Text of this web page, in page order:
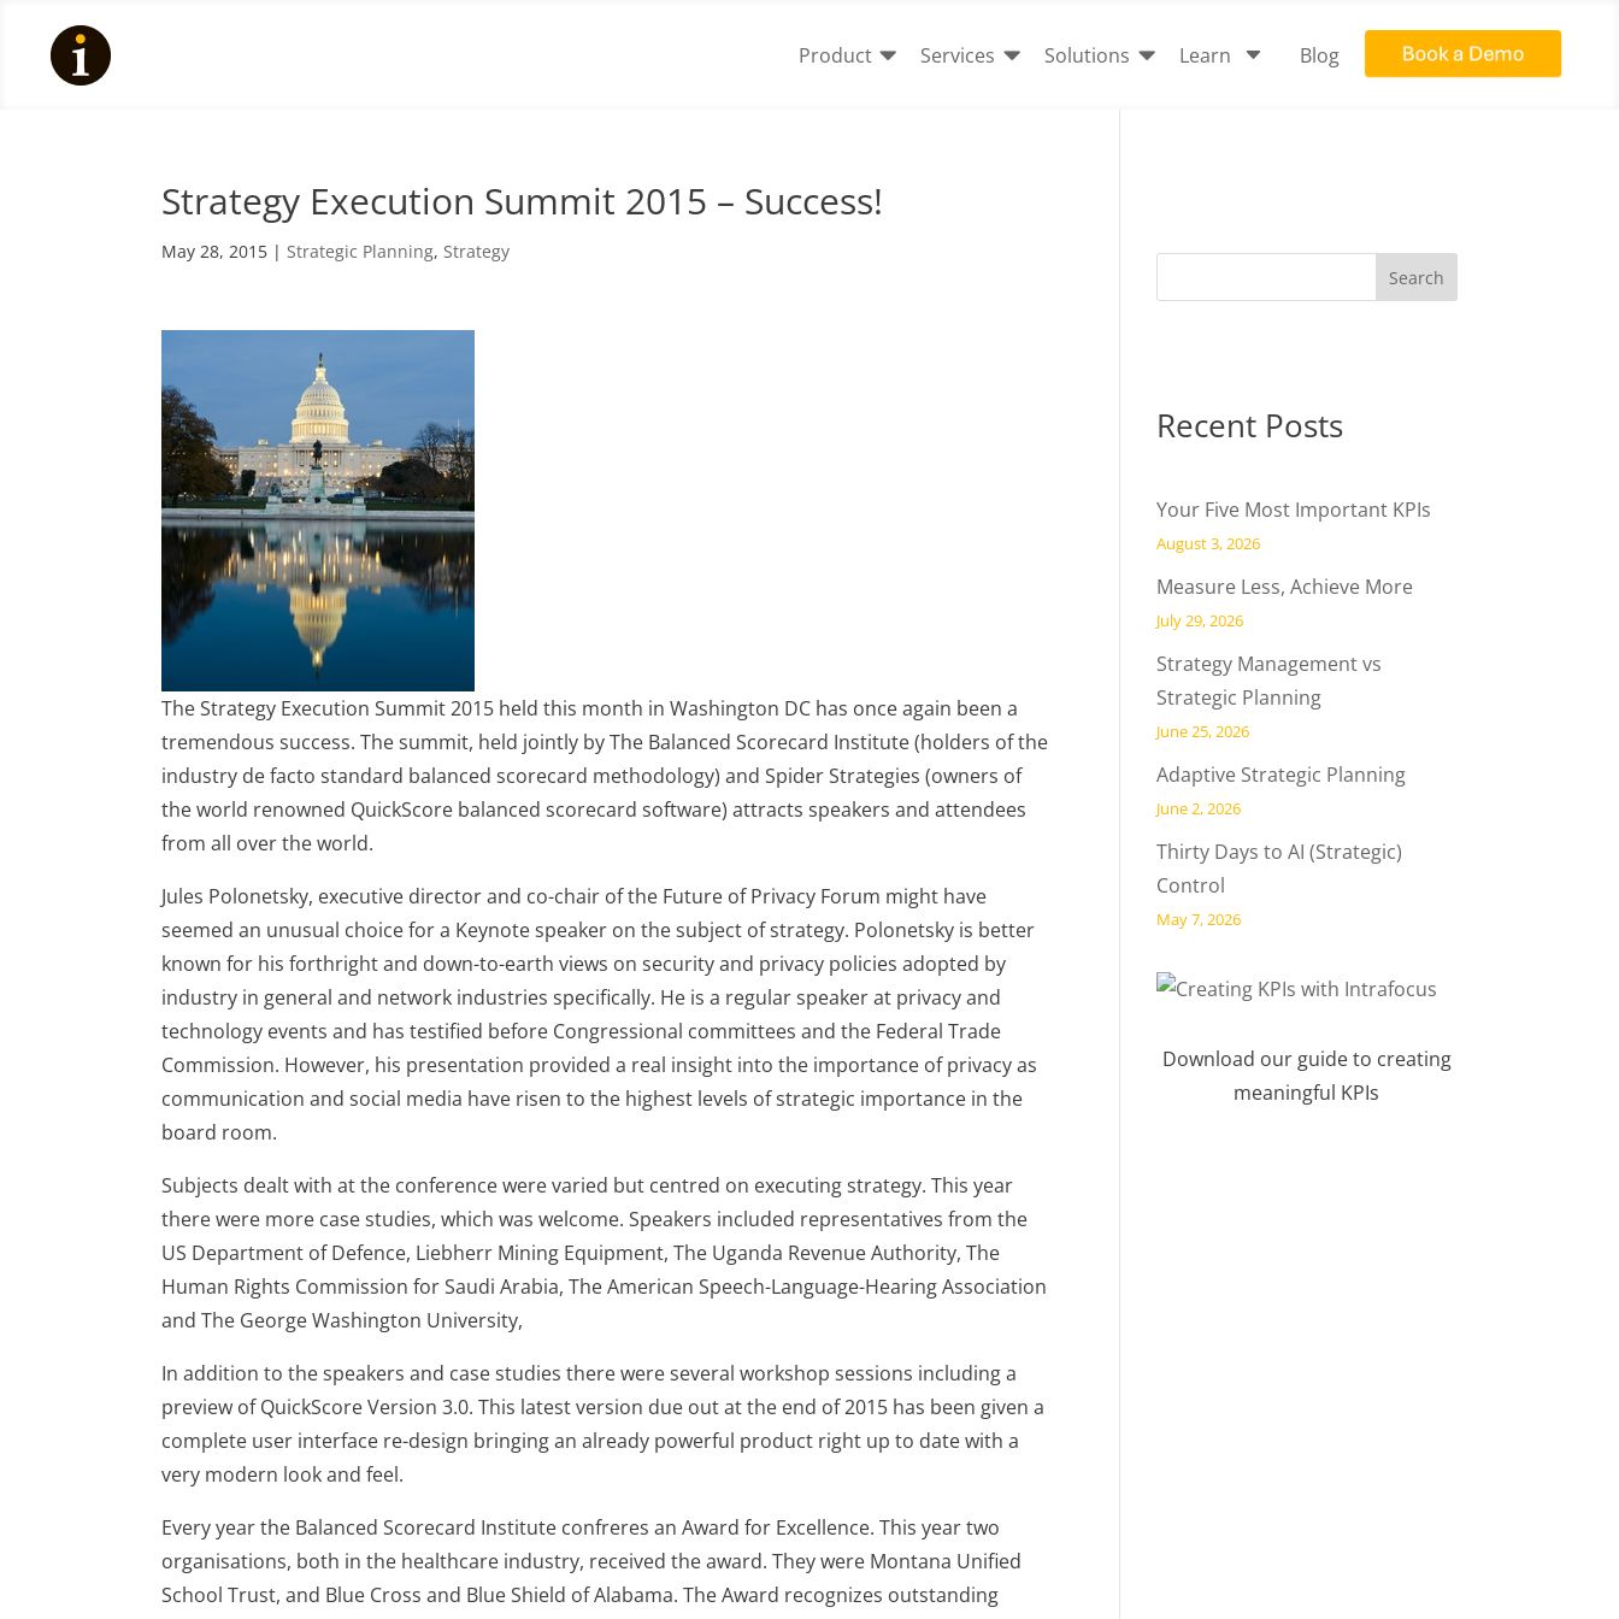

Product 
Services 
Solutions C
Learn Blog
Strategy Execution Summit 2015 – Success!
May 28, 2015 |Strategic Planning,Strategy
The Strategy Execution Summit 2015 held this month in Washington DC has once again been a
tremendous success. The summit, held jointly by The Balanced Scorecard Institute (holders of the
industry de facto standard balanced scorecard methodology) and Spider Strategies (owners of
the world renowned QuickScore balanced scorecard software) attracts speakers and attendees
from all over the world.
Jules Polonetsky, executive director and co-chair of the Future of Privacy Forum might have
seemed an unusual choice for a Keynote speaker on the subject of strategy. Polonetsky is better
known for his forthright and down-to-earth views on security and privacy policies adopted by
industry in general and network industries specifically. He is a regular speaker at privacy and
technology events and has testified before Congressional committees and the Federal Trade
Commission. However, his presentation provided a real insight into the importance of privacy as
communication and social media have risen to the highest levels of strategic importance in the
board room.
Subjects dealt with at the conference were varied but centred on executing strategy. This year
there were more case studies, which was welcome. Speakers included representatives from the
US Department of Defence, Liebherr Mining Equipment, The Uganda Revenue Authority, The
Human Rights Commission for Saudi Arabia, The American Speech-Language-Hearing Association
and The George Washington University,
In addition to the speakers and case studies there were several workshop sessions including a
preview of QuickScore Version 3.0. This latest version due out at the end of 2015 has been given a
complete user interface re-design bringing an already powerful product right up to date with a
very modern look and feel.
Every year the Balanced Scorecard Institute confreres an Award for Excellence. This year two
organisations, both in the healthcare industry, received the award. They were Montana Unified
School Trust, and Blue Cross and Blue Shield of Alabama. The Award recognizes outstanding
Recent Posts
Your Five Most Important KPIs
August 3, 2026
Measure Less, Achieve More
July 29, 2026
Strategy Management vs
Strategic Planning
June 25, 2026
Adaptive Strategic Planning
June 2, 2026
Thirty Days to AI (Strategic)
Control
May 7, 2026
Download our guide to creating
meaningful KPIs